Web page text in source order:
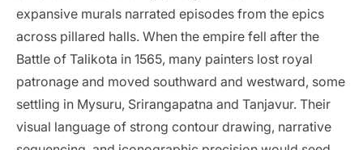
expansive murals narrated episodes from the epics
across pillared halls. When the empire fell after the
Battle of Talikota in 1565, many painters lost royal
patronage and moved southward and westward, some
settling in Mysuru, Srirangapatna and Tanjavur. Their
visual language of strong contour drawing, narrative